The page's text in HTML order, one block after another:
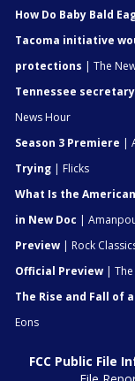
How Do Baby Bald
Tacoma initiative
protections | The
Tennessee
News Hour
Season 3 Premiere |
Trying | Flicks
What Is the
in New Doc |
Preview | Rock
Official Preview |
The Rise and Fall of
Eons
FCC Public File